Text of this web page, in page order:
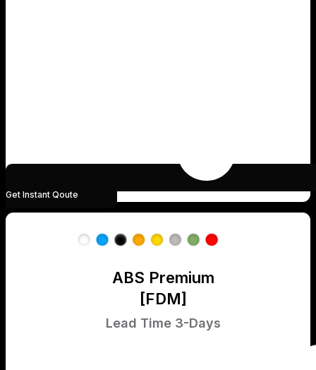
Get Instant Qoute
ABS Premium
[FDM]
Lead Time 3-Days